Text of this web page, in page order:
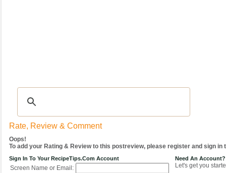
Rate, Review & Comment
Oops!
To add your Rating & Review to this postreview, please register and sign in
Sign In To Your RecipeTips.com Account
Screen Name or Email:
Need An Account?
Let's get you